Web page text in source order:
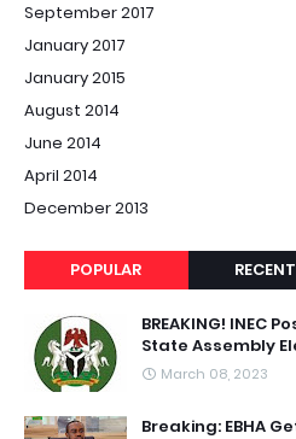
September 2017
January 2017
January 2015
August 2014
June 2014
April 2014
December 2013
POPULAR
BREAKING! INEC
State Assembly
March 08, 2023
Breaking: EBHA